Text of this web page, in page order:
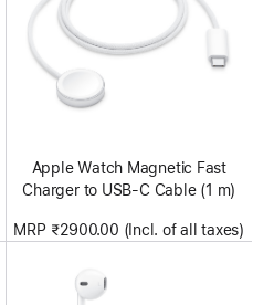
Apple Watch Magnetic Fast
Charger to USB-C Cable (1 m)
MRP ₹2900.00 (Incl. of all taxes)